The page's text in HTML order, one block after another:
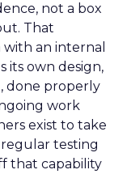
not a box
That
an internal
its own design,
done properly
work
exist to take
testing
that capability